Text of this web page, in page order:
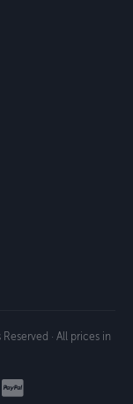
· All prices in